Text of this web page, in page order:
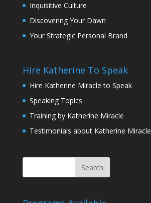
Inquisitive Culture
Discovering Your Dawn
Your Strategic Personal Brand
Hire Katherine To Speak
Hire Katherine Miracle to Speak
Speaking Topics
Training by Katherine Miracle
Testimonials about Katherine Miracle